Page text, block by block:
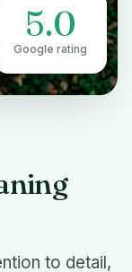
5.0
Google rating
to detail,